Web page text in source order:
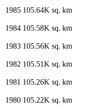
1985 105.64K sq. km
1984 105.58K sq. km
1983 105.56K sq. km
1982 105.51K sq. km
1981 105.26K sq. km
1980 105.22K sq. km